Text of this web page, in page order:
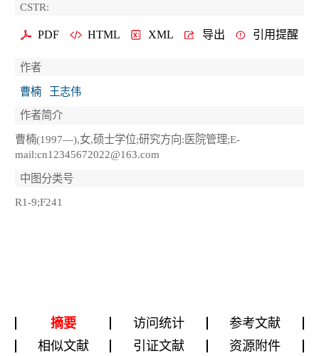
CSTR:
PDF HTML XML 导出 引用提醒
作者
曹楠
王志伟
作者简介
曹楠(1997—),女,硕士学位;研究方向:医院管理;E-
mail:cn12345672022@163.com
中图分类号
R1-9;F241
摘要 访问统计
参考文献
相似文献
引证文献 资源附件